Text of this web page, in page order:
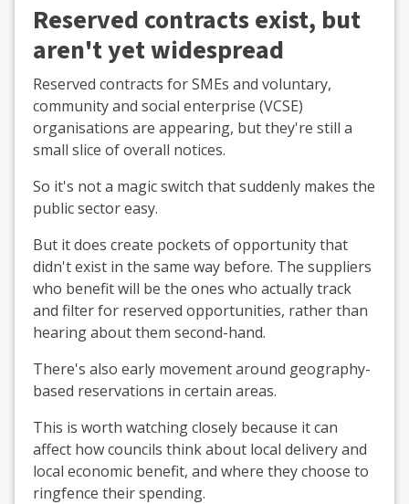
Reserved contracts exist, but
aren't yet widespread
Reserved contracts for SMEs and voluntary,
community and social enterprise (VCSE)
organisations are appearing, but they're still a
small slice of overall notices.
So it's not a magic switch that suddenly makes the
public sector easy.
But it does create pockets of opportunity that
didn't exist in the same way before. The suppliers
who benefit will be the ones who actually track
and filter for reserved opportunities, rather than
hearing about them second-hand.
There's also early movement around geography-
based reservations in certain areas.
This is worth watching closely because it can
affect how councils think about local delivery and
local economic benefit, and where they choose to
ringfence their spending.